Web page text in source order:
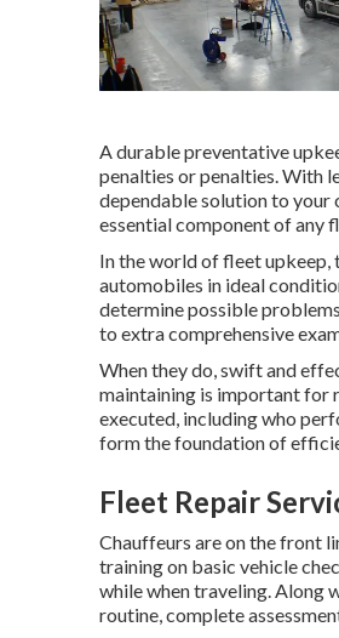
A durable preventative
penalties or penalties. With
dependable solution to your
essential component of any
In the world of fleet upkeep,
automobiles in ideal
determine possible
to extra comprehensive
When they do, swift and
maintaining is important for
executed, including who
form the foundation of
Fleet Repair
Chauffeurs are on the front
training on basic vehicle
while when traveling. Along
routine, complete